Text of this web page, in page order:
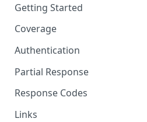
Getting Started
Coverage
Authentication
Partial Response
Response Codes
Links